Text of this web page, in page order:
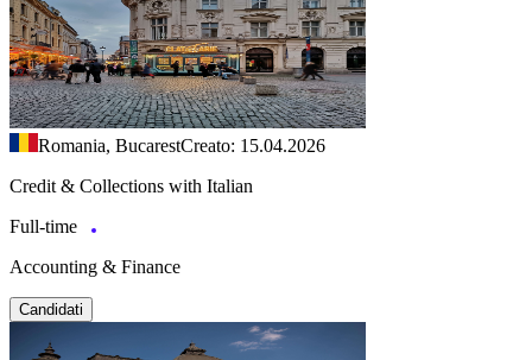
Romania, BucarestCreato: 15.04.2026
Credit & Collections with Italian
Full-time
Accounting & Finance
Candidati